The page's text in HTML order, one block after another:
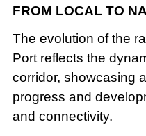
FROM LOCAL TO
The evolution of the
Port reflects the
corridor, showcasing
progress and
and connectivity.